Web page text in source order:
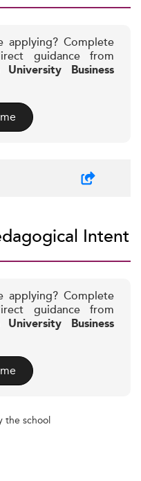
Complete
guidance from
Business
Intent
Complete
guidance from
Business
the school